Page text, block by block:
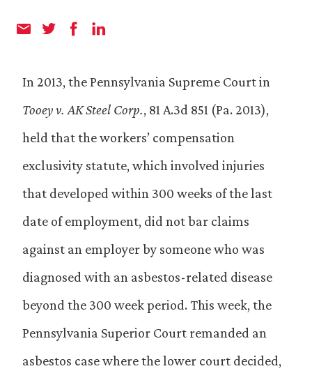
In 2013, the Pennsylvania Supreme Court in
Tooey v. AK Steel Corp., 81 A.3d 851 (Pa. 2013),
held that the workers’ compensation
exclusivity statute, which involved injuries
that developed within 300 weeks of the last
date of employment, did not bar claims
against an employer by someone who was
diagnosed with an asbestos-related disease
beyond the 300 week period. This week, the
Pennsylvania Superior Court remanded an
asbestos case where the lower court decided,